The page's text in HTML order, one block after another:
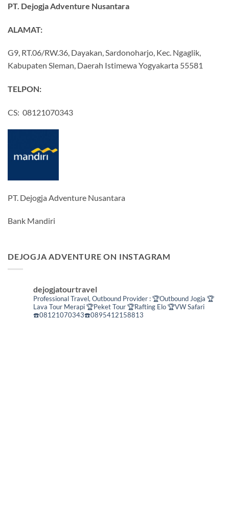
PT. Dejogja Adventure Nusantara
ALAMAT:
G9, RT.06/RW.36, Dayakan, Sardonoharjo, Kec. Ngaglik,
Kabupaten Sleman, Daerah Istimewa Yogyakarta 55581
TELPON:
CS: 08121070343
PT. Dejogja Adventure Nusantara
Bank Mandiri
DEJOGJA ADVENTURE ON INSTAGRAM
dejogjatourtravel
Professional Travel, Outbound Provider :🏆Outbound Jogja 🏆
Lava Tour Merapi🏆Peket Tour🏆Rafting Elo🏆VW Safari
☎️08121070343☎️0895412158813